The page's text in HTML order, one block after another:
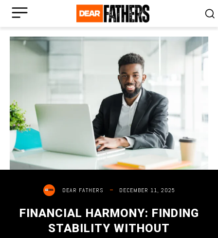
DEAR FATHERS DECEMBER 11, 2025
FINANCIAL HARMONY: FINDING
STABILITY WITHOUT